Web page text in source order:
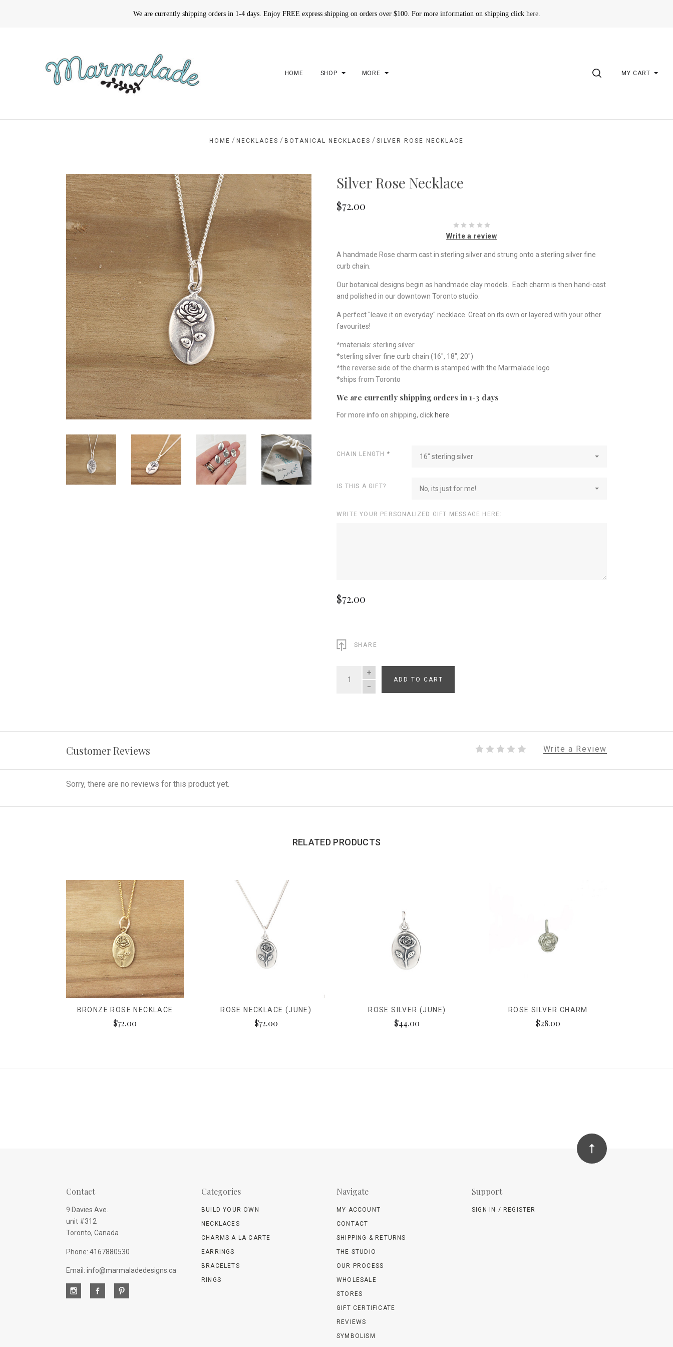
We are currently shipping orders in 1-4 days. Enjoy FREE express shipping on orders over $100. For more information on shipping click here.
HOME SHOP MORE SEARCHMY CART
HOME / NECKLACES / BOTANICAL NECKLACES / SILVER ROSE NECKLACE
Silver Rose Necklace
$72.00
Write a review
A handmade Rose charm cast in sterling silver and strung onto a sterling silver fine
curb chain.
Our botanical designs begin as handmade clay models. Each charm is then hand-cast
and polished in our downtown Toronto studio.
A perfect "leave it on everyday" necklace. Great on its own or layered with your other
favourites!
*materials: sterling silver
*sterling silver fine curb chain (16", 18", 20")
*the reverse side of the charm is stamped with the Marmalade logo
*ships from Toronto
We are currently shipping orders in 1-3 days
For more info on shipping, click here
CHAIN LENGTH * 16" sterling silver
IS THIS A GIFT? No, its just for me!
WRITE YOUR PERSONALIZED GIFT MESSAGE HERE:
$72.00
SHARE
QUANTITY
ADD TO CART
Customer Reviews Write a Review
Sorry, there are no reviews for this product yet.
RELATED PRODUCTS
BRONZE ROSE NECKLACE
$72.00
ROSE NECKLACE (JUNE)
$72.00
ROSE SILVER (JUNE)
$44.00
ROSE SILVER CHARM
$28.00
Contact
9 Davies Ave.
unit #312
Toronto, Canada
Phone: 4167880530
Email: info@marmaladedesigns.ca
Categories
BUILD YOUR OWN
NECKLACES
CHARMS A LA CARTE
EARRINGS
BRACELETS
RINGS
Navigate
MY ACCOUNT
CONTACT
SHIPPING & RETURNS
THE STUDIO
OUR PROCESS
WHOLESALE
STORES
GIFT CERTIFICATE
REVIEWS
SYMBOLISM
Support
SIGN IN / REGISTER